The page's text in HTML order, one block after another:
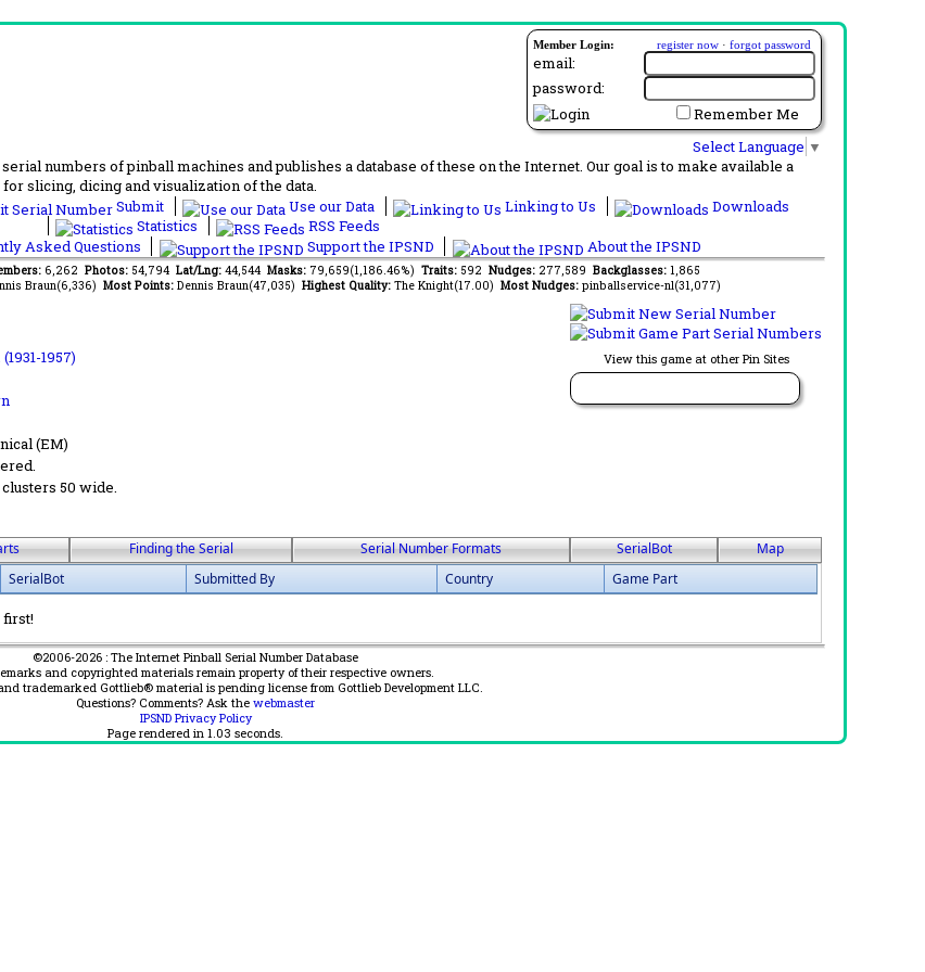
Member Login: register now · forgot password
email:
password:
Remember Me
Select Language ▼
numbers of pinball machines and publishes a database of these on the Internet. Our goal is to make available a
slicing, dicing and visualization of the data.
Submit Use our Data Linking to Us
Downloads
Statistics
RSS Feeds
Asked Questions
Support the IPSND About the IPSND
6,262 Photos: 54,794 Lat/Lng: 44,544 Masks: 79,659(1,186.46%) Traits: 592 Nudges: 277,589 Backglasses: 1,865
Braun(6,336) Most Points: Dennis Braun(47,035) Highest Quality: The Knight(17.00) Most Nudges: pinballservice-nl(31,077)
View this game at other Pin Sites
1957)
(EM)
50 wide.
Finding the Serial Serial Number Formats SerialBot
Map
SerialBot Submitted By Country Game Part
first!
©2006-2026 : The Internet Pinball Serial Number Database
and copyrighted materials remain property of their respective owners.
trademarked Gottlieb® material is pending license from Gottlieb Development LLC.
Questions? Comments? Ask the webmaster
IPSND Privacy Policy
Page rendered in 1.03 seconds.